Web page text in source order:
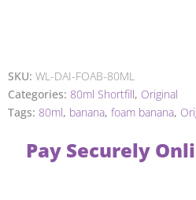
SKU: WL-DAI-FOAB-80ML
Categories: 80ml Shortfill, Original
Tags: 80ml, banana, foam banana,
Pay Securely